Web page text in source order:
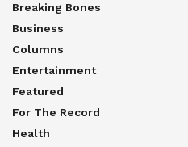
Breaking Bones
Business
Columns
Entertainment
Featured
For The Record
Health